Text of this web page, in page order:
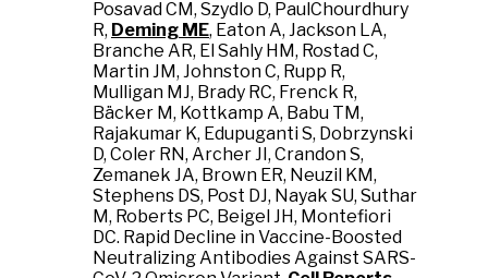
Posavad CM, Szydlo D, PaulChourdhury
R, Deming ME, Eaton A, Jackson LA,
Branche AR, El Sahly HM, Rostad C,
Martin JM, Johnston C, Rupp R,
Mulligan MJ, Brady RC, Frenck R,
Bäcker M, Kottkamp A, Babu TM,
Rajakumar K, Edupuganti S, Dobrzynski
D, Coler RN, Archer JI, Crandon S,
Zemanek JA, Brown ER, Neuzil KM,
Stephens DS, Post DJ, Nayak SU, Suthar
M, Roberts PC, Beigel JH, Montefiori
DC. Rapid Decline in Vaccine-Boosted
Neutralizing Antibodies Against SARS-